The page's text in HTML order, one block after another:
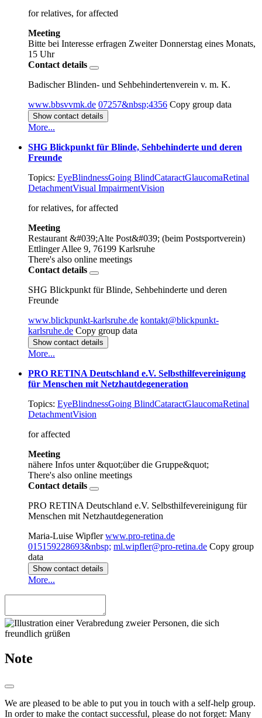
for relatives, for affected
Meeting
Bitte bei Interesse erfragen Zweiter Donnerstag eines Monats,
15 Uhr
Contact details
Badischer Blinden- und Sehbehindertenverein v. m. K.
www.bbsvvmk.de 07257&nbsp;4356 Copy group data
Show contact details
More...
SHG Blickpunkt für Blinde, Sehbehinderte und deren
Freunde
Topics: EyeBlindnessGoing BlindCataractGlaucomaRetinal
DetachmentVisual ImpairmentVision
for relatives, for affected
Meeting
Restaurant &#039;Alte Post&#039; (beim Postsportverein)
Ettlinger Allee 9, 76199 Karlsruhe
There's also online meetings
Contact details
SHG Blickpunkt für Blinde, Sehbehinderte und deren
Freunde
www.blickpunkt-karlsruhe.de kontakt@blickpunkt-
karlsruhe.de Copy group data
Show contact details
More...
PRO RETINA Deutschland e.V. Selbsthilfevereinigung
für Menschen mit Netzhautdegeneration
Topics: EyeBlindnessGoing BlindCataractGlaucomaRetinal
DetachmentVision
for affected
Meeting
nähere Infos unter &quot;über die Gruppe&quot;
There's also online meetings
Contact details
PRO RETINA Deutschland e.V. Selbsthilfevereinigung für
Menschen mit Netzhautdegeneration
Maria-Luise Wipfler www.pro-retina.de
015159228693&nbsp; ml.wipfler@pro-retina.de Copy group
data
Show contact details
More...
Note
We are pleased to be able to put you in touch with a self-help group.
In order to make the contact successful, please do not forget: Many